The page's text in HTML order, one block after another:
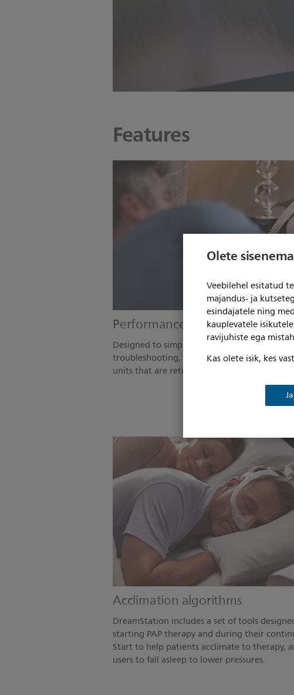
Olete
Veebilehel esitatud
majandus- ja
esindajatele ning
kauplevatele
ravijuhiste ega
Kas olete isik, kes
Features
Performance check
Designed to simplify in-home device
troubleshooting, and reduce the number
units that are returned for service.
Acclimation algorithms
DreamStation includes a set of tools
starting PAP therapy and during their
Start to help patients acclimate to therapy,
users to fall asleep to lower pressures.